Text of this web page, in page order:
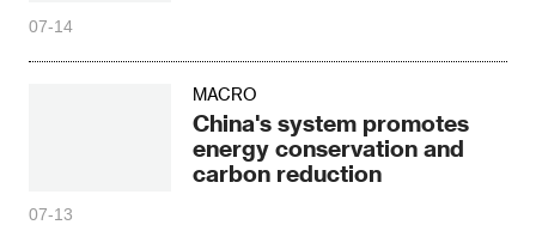
07-14
MACRO
China's system promotes
energy conservation and
carbon reduction
07-13